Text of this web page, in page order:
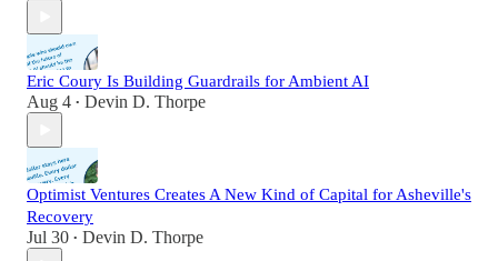
Eric Coury Is Building Guardrails for Ambient AI
Aug 4 • Devin D. Thorpe
Optimist Ventures Creates A New Kind of Capital for Asheville's
Recovery
Jul 30 • Devin D. Thorpe